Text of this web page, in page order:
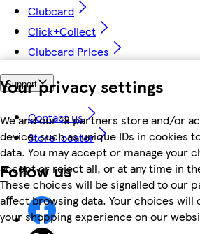
Your privacy settings
We and our 18 partners store and/or
device, such as unique IDs in cookies
data. You may accept or manage your
accept or reject all, or at any time in
These choices will be signalled to our
affect browsing data. Your choices will
your shopping experience on our
Clubcard
Click+Collect
Clubcard Prices
Support
Contact us
Store locator
Follow us